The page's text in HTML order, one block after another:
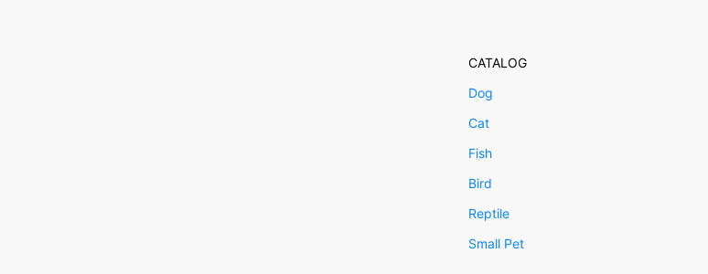
CATALOG
Dog
Cat
Fish
Bird
Reptile
Small Pet